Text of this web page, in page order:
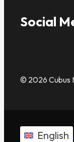
Social
© 2026 Cubus
English